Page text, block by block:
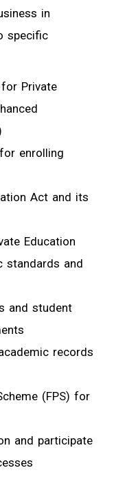
in
specific
Private
enrolling
Act and its
Education
standards and
and student
records
(FPS) for
and participate